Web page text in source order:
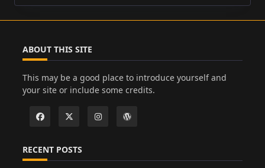
ABOUT THIS SITE
This may be a good place to introduce yourself and
your site or include some credits.
RECENT POSTS